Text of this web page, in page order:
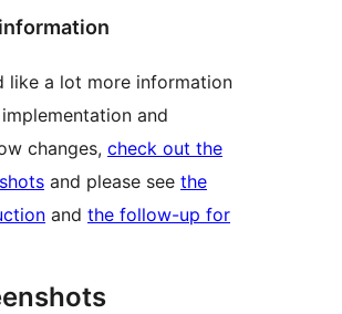
like a lot more information
and
changes, check out the
and please see the
and the follow-up for